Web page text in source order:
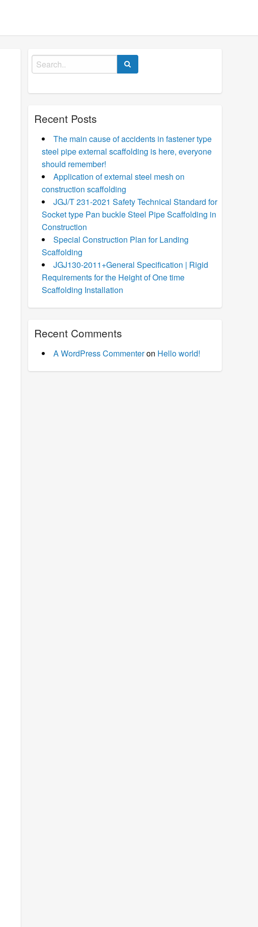
Search
for:
Recent Posts
The main cause of accidents in fastener type
steel pipe external scaffolding is here, everyone
should remember!
Application of external steel mesh on
construction scaffolding
JGJ/T 231-2021 Safety Technical Standard for
Socket type Pan buckle Steel Pipe Scaffolding in
Construction
Special Construction Plan for Landing
Scaffolding
JGJ130-2011+General Specification | Rigid
Requirements for the Height of One time
Scaffolding Installation
Recent Comments
A WordPress Commenteron Hello world!